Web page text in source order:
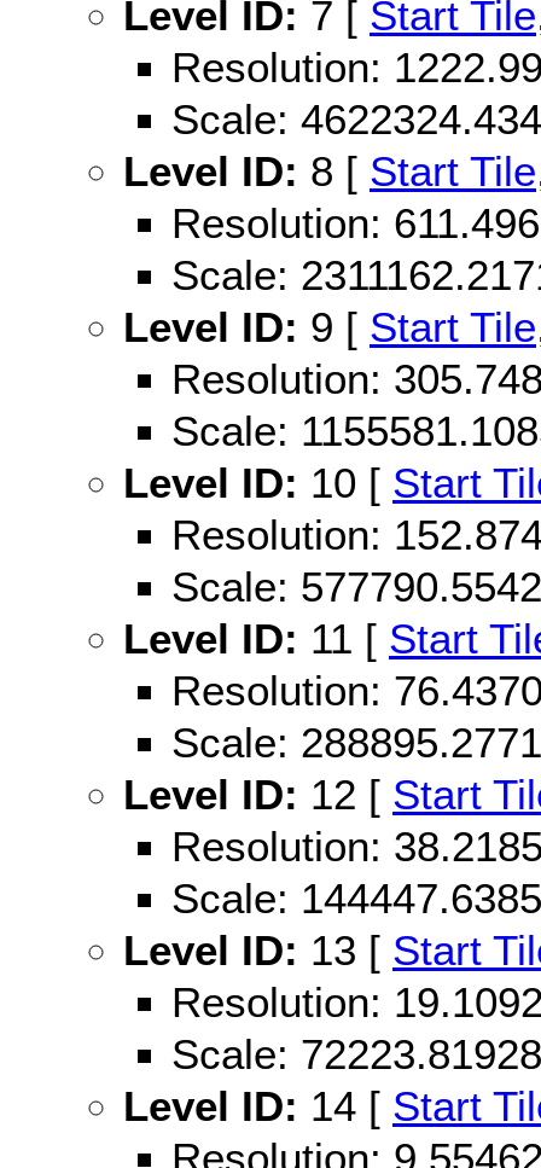
Level ID: 7 [ Start Tile
Resolution:
Scale:
Level ID: 8 [ Start Tile
Resolution:
Scale:
Level ID: 9 [ Start Tile
Resolution:
Scale:
Level ID: 10 [ Start
Resolution:
Scale:
Level ID: 11 [ Start
Resolution:
Scale:
Level ID: 12 [ Start
Resolution:
Scale:
Level ID: 13 [ Start
Resolution:
Scale:
Level ID: 14 [ Start
Resolution: